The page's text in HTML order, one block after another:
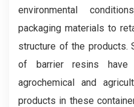
environmental
packaging materials to
structure of the products.
of barrier resins
agrochemical and
products in these